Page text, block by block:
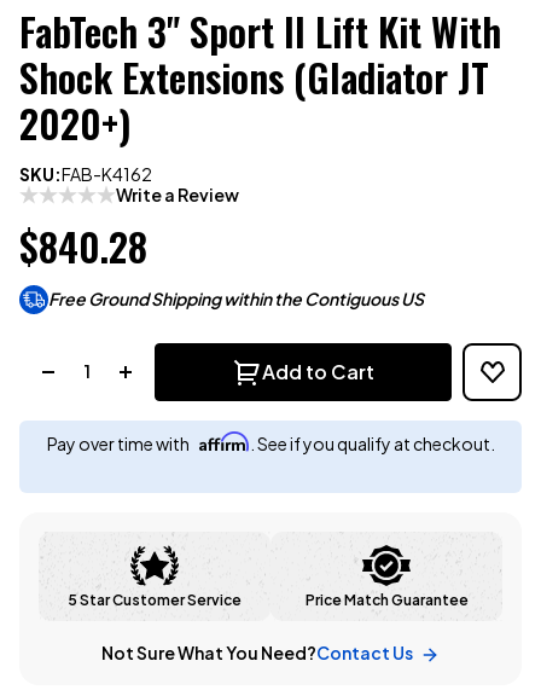
FabTech 3" Sport II Lift Kit With
Shock Extensions (Gladiator JT
2020+)
SKU:FAB-K4162
Write a Review
$840.28
Free Ground Shipping within the Contiguous US
Add to Cart
Pay over time with Affirm . See if you qualify at checkout.
5 Star Customer Service Price Match Guarantee
Not Sure What You Need?Contact Us